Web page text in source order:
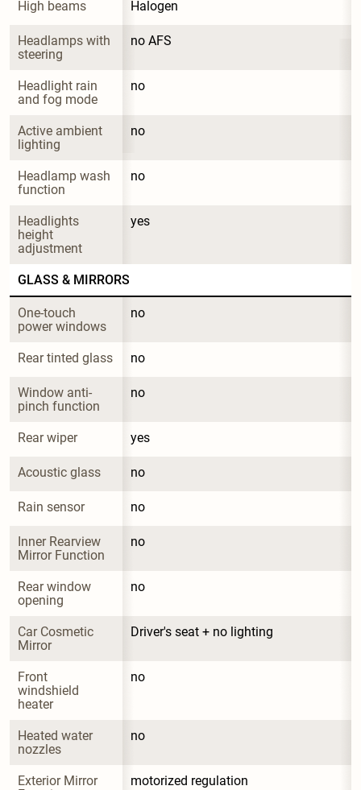
High beams Halogen
Headlamps with
steering
no AFS
Headlight rain
and fog mode
no
Active ambient
lighting
no
Headlamp wash
function
no
Headlights
height
adjustment
yes
GLASS & MIRRORS
One-touch
power windows
no
Rear tinted glass no
Window anti-
pinch function
no
Rear wiper yes
Acoustic glass no
Rain sensor no
Inner Rearview
Mirror Function
no
Rear window
opening
no
Car Cosmetic
Mirror
Driver's seat + no lighting
Front
windshield
heater
no
Heated water
nozzles
no
Exterior Mirror
motorized regulation